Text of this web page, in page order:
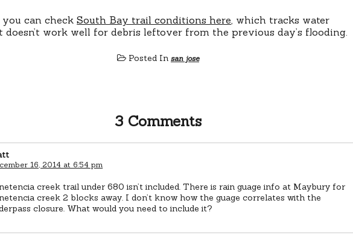
you can checkSouth Bay trail conditions here , which tracks water
doesn’t work well for debris leftover from the previous day’s flooding.
Posted In san jose
3 Comments
16, 2014 at 6:54 pm
creek trail under 680 isn’t included. There is rain guage info at Maybury for
creek 2 blocks away. I don’t know how the guage correlates with the
closure. What would you need to include it?